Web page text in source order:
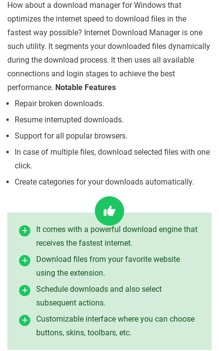
How about a download manager for Windows that
optimizes the internet speed to download files in the
fastest way possible? Internet Download Manager is one
such utility. It segments your downloaded files dynamically
during the download process. It then uses all available
connections and login stages to achieve the best
performance. Notable Features
Repair broken downloads.
Resume interrupted downloads.
Support for all popular browsers.
In case of multiple files, download selected files with one
click.
Create categories for your downloads automatically.
It comes with a powerful download engine that
receives the fastest internet.
Download files from your favorite website
using the extension.
Schedule downloads and also select
subsequent actions.
Customizable interface where you can choose
buttons, skins, toolbars, etc.